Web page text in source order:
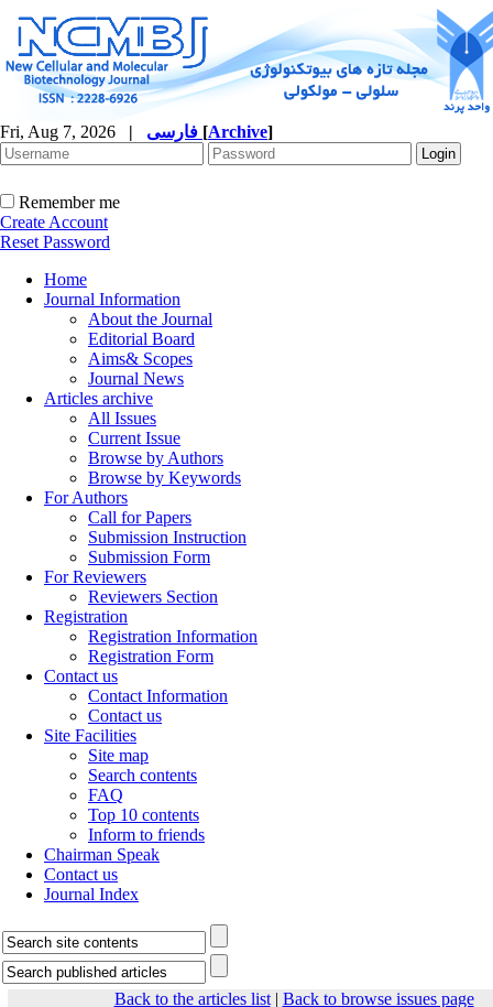
Fri, Aug 7, 2026 | [Archive]
Remember me
Create Account
Reset Password
Home
Journal Information
About the Journal
Editorial Board
Aims& Scopes
Journal News
Articles archive
All Issues
Current Issue
Browse by Authors
Browse by Keywords
For Authors
Call for Papers
Submission Instruction
Submission Form
For Reviewers
Reviewers Section
Registration
Registration Information
Registration Form
Contact us
Contact Information
Contact us
Site Facilities
Site map
Search contents
FAQ
Top 10 contents
Inform to friends
Chairman Speak
Contact us
Journal Index
Back to the articles list| Back to browse issues page